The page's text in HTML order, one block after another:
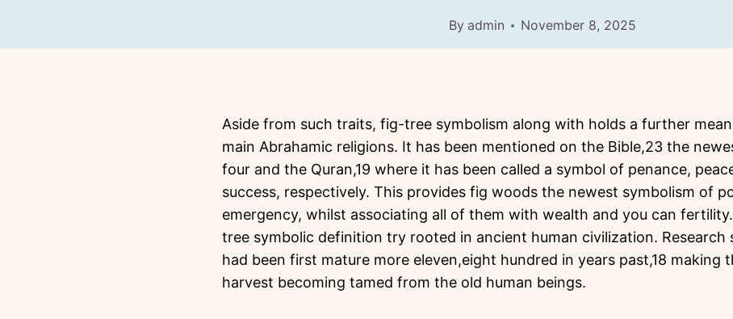
By admin November 8, 2025
Aside from such traits, fig-tree symbolism along with holds a further
main Abrahamic religions. It has been mentioned on the Bible,23 the
four and the Quran,19 where it has been called a symbol of penance,
success, respectively. This provides fig woods the newest symbolism of
emergency, whilst associating all of them with wealth and you can fertility.
tree symbolic definition try rooted in ancient human civilization. Research
had been first mature more eleven,eight hundred in years past,18 making
harvest becoming tamed from the old human beings.